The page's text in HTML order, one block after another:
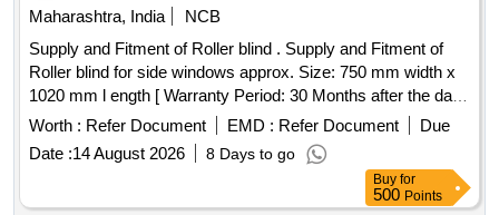
Maharashtra, India
NCB
Supply and Fitment of Roller blind . Supply and Fitment of
Roller blind for side windows approx. Size: 750 mm width x
1020 mm l ength [ Warranty Period: 30 Months after the date
of delivery ] ]
Worth : Refer Document EMD : Refer Document
Due
Date :14 August 2026 8 Days to go
Buy for
500 Points